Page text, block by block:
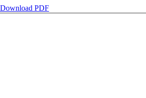
Download PDF